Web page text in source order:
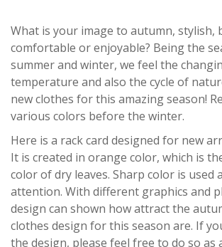
What is your image to autumn, stylish,
comfortable or enjoyable? Being the
summer and winter, we feel the
temperature and also the cycle of
new clothes for this amazing season!
various colors before the winter.
Here is a rack card designed for new
It is created in orange color, which is
color of dry leaves. Sharp color is used
attention. With different graphics and
design can shown how attract the
clothes design for this season are. If
the design, please feel free to do so as